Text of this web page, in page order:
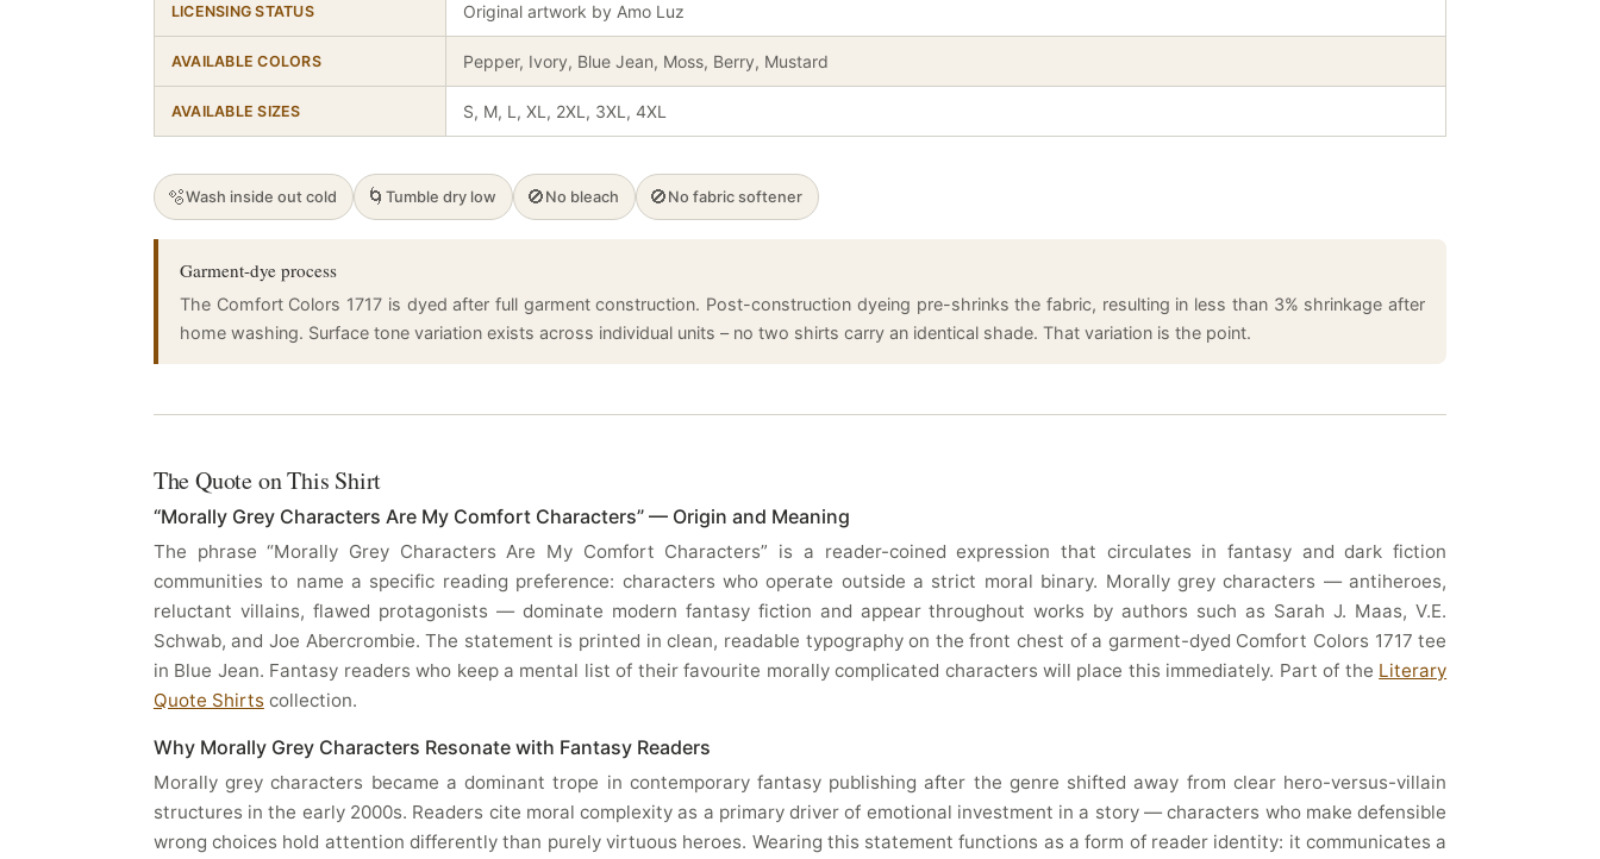
LICENSING STATUS Original artwork by Amo Luz
AVAILABLE COLORS Pepper, Ivory, Blue Jean, Moss, Berry, Mustard
AVAILABLE SIZES S, M, L, XL, 2XL, 3XL, 4XL
🫧Wash inside out cold 🌀 Tumble dry low 🚫 No bleach 🚫 No fabric softener
Garment-dye process
The Comfort Colors 1717 is dyed after full garment construction. Post-construction dyeing pre-shrinks the fabric, resulting in less than 3% shrinkage after
home washing. Surface tone variation exists across individual units – no two shirts carry an identical shade. That variation is the point.
The Quote on This Shirt
“Morally Grey Characters Are My Comfort Characters” — Origin and Meaning
The phrase “Morally Grey Characters Are My Comfort Characters” is a reader-coined expression that circulates in fantasy and dark fiction
communities to name a specific reading preference: characters who operate outside a strict moral binary. Morally grey characters — antiheroes,
reluctant villains, flawed protagonists — dominate modern fantasy fiction and appear throughout works by authors such as Sarah J. Maas, V.E.
Schwab, and Joe Abercrombie. The statement is printed in clean, readable typography on the front chest of a garment-dyed Comfort Colors 1717 tee
in Blue Jean. Fantasy readers who keep a mental list of their favourite morally complicated characters will place this immediately. Part of the Literary
Quote Shirtscollection.
Why Morally Grey Characters Resonate with Fantasy Readers
Morally grey characters became a dominant trope in contemporary fantasy publishing after the genre shifted away from clear hero-versus-villain
structures in the early 2000s. Readers cite moral complexity as a primary driver of emotional investment in a story — characters who make defensible
wrong choices hold attention differently than purely virtuous heroes. Wearing this statement functions as a form of reader identity: it communicates a